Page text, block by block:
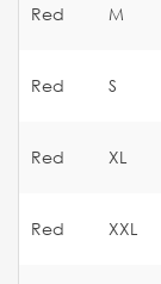
Red M
Red S
Red XL
Red XXL